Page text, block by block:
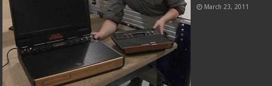
March 23, 2011